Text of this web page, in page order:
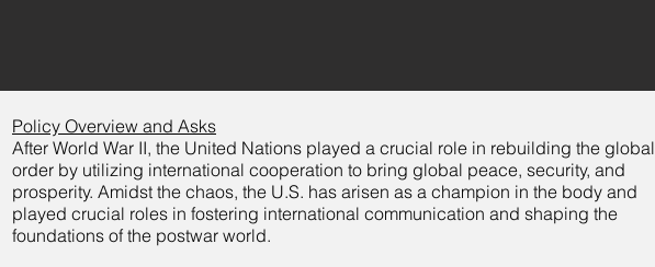
Policy Overview and Asks
After World War II, the United Nations played a crucial role in rebuilding the global
order by utilizing international cooperation to bring global peace, security, and
prosperity. Amidst the chaos, the U.S. has arisen as a champion in the body and
played crucial roles in fostering international communication and shaping the
foundations of the postwar world.